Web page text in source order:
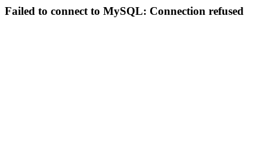
Failed to connect to MySQL: Connection refused